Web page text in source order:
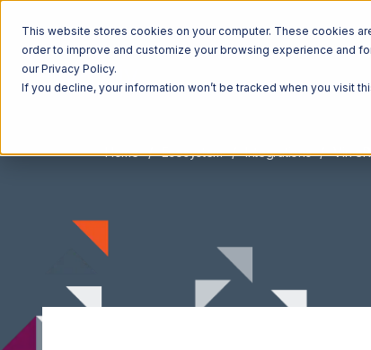
This website stores cookies on your computer. These cookies
order to improve and customize your browsing experience and
our Privacy Policy.
If you decline, your information won’t be tracked when you visit
Home Ecosystem Integrations Vin